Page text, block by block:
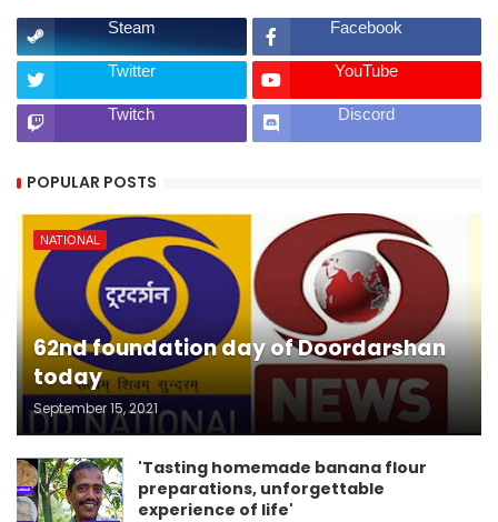
Steam Facebook
Twitter YouTube
Twitch Discord
POPULAR POSTS
NATIONAL
62nd foundation day of Doordarshan
today
September 15, 2021
'Tasting homemade banana flour
preparations, unforgettable
experience of life'